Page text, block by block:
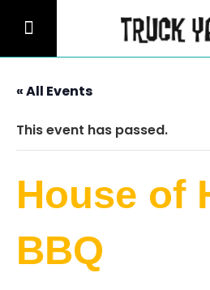
« All Events
This event has passed.
House of
BBQ